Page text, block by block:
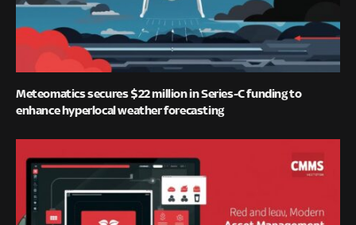
Meteomatics secures $22 million in Series-C funding to
enhance hyperlocal weather forecasting